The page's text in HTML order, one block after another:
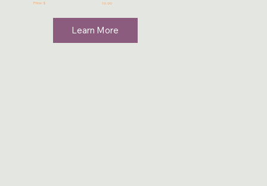
Price: $ 19.99
Learn More